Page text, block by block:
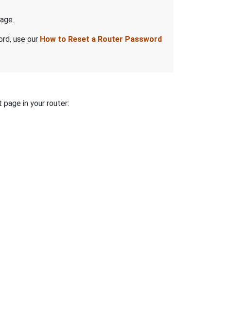
use our How to Reset a Router Password
in your router: